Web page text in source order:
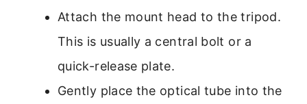
Attach the mount head to the tripod.
This is usually a central bolt or a
quick-release plate.
Gently place the optical tube into the